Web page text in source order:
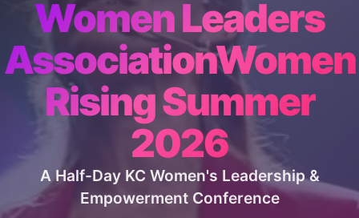
Women Leaders
AssociationWomen
Rising Summer
2026
A Half-Day KC Women's Leadership &
Empowerment Conference